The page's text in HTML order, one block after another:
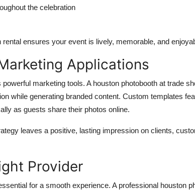
the celebration
rental ensures your event is lively, memorable, and
Applications
marketing tools. A houston photobooth at trade
while generating branded content. Custom templates
as guests share their photos online.
leaves a positive, lasting impression on clients,
Provider
for a smooth experience. A professional houston